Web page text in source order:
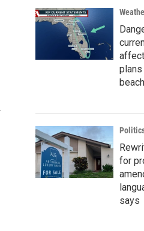
for
says